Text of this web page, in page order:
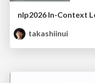
takashiinui